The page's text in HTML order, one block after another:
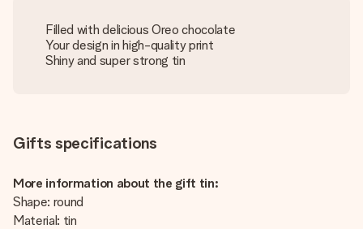
Filled with delicious Oreo chocolate
Your design in high-quality print
Shiny and super strong tin
Gifts specifications
More information about the gift tin:
Shape: round
Material: tin